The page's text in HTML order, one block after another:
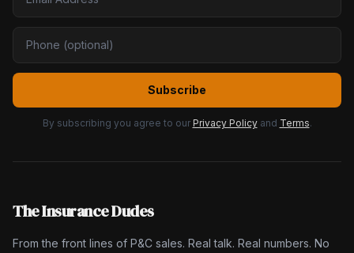
Subscribe
By subscribing you agree to our Privacy Policy and Terms.
The Insurance Dudes
From the front lines of P&C sales. Real talk. Real numbers. No